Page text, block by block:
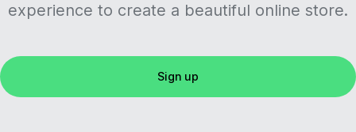
experience to create a beautiful online store.
Sign up